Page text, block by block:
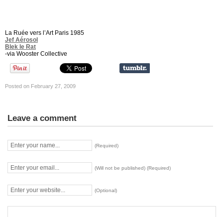
La Ruée vers l’Art Paris 1985
Jef Aérosol
Blek le Rat
-via Wooster Collective
Posted on February 27, 2009
Leave a comment
(Required)
(Will not be published) (Required)
(Optional)